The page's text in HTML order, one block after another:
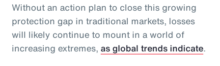
Without an action plan to close this growing
protection gap in traditional markets, losses
will likely continue to mount in a world of
increasing extremes, as global trends indicate.